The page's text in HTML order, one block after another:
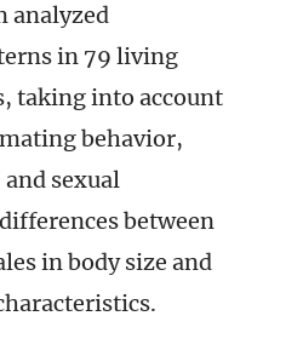
analyzed
in 79 living
taking into account
behavior,
sexual
between
in body size and